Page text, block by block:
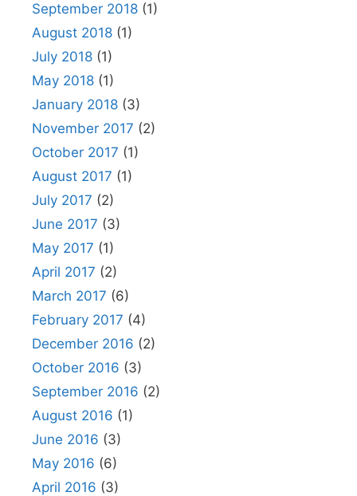
September 2018 (1)
August 2018 (1)
July 2018 (1)
May 2018 (1)
January 2018 (3)
November 2017 (2)
October 2017 (1)
August 2017 (1)
July 2017 (2)
June 2017 (3)
May 2017 (1)
April 2017 (2)
March 2017 (6)
February 2017 (4)
December 2016 (2)
October 2016 (3)
September 2016 (2)
August 2016 (1)
June 2016 (3)
May 2016 (6)
April 2016 (3)